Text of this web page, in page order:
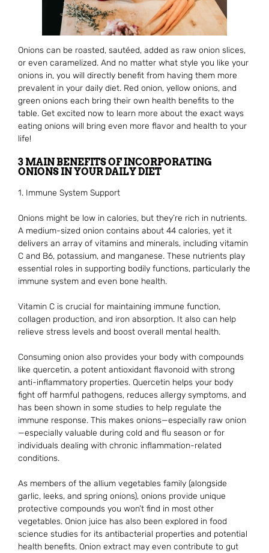
Onions can be roasted, sautéed, added as raw onion slices,
or even caramelized. And no matter what style you like your
onions in, you will directly benefit from having them more
prevalent in your daily diet. Red onion, yellow onions, and
green onions each bring their own health benefits to the
table. Get excited now to learn more about the exact ways
eating onions will bring even more flavor and health to your
life!
3 MAIN BENEFITS OF INCORPORATING
ONIONS IN YOUR DAILY DIET
1. Immune System Support
Onions might be low in calories, but they’re rich in nutrients.
A medium-sized onion contains about 44 calories, yet it
delivers an array of vitamins and minerals, including vitamin
C and B6, potassium, and manganese. These nutrients play
essential roles in supporting bodily functions, particularly the
immune system and even bone health.
Vitamin C is crucial for maintaining immune function,
collagen production, and iron absorption. It also can help
relieve stress levels and boost overall mental health.
Consuming onion also provides your body with compounds
like quercetin, a potent antioxidant flavonoid with strong
anti-inflammatory properties. Quercetin helps your body
fight off harmful pathogens, reduces allergy symptoms, and
has been shown in some studies to help regulate the
immune response. This makes onions—especially raw onion
—especially valuable during cold and flu season or for
individuals dealing with chronic inflammation-related
conditions.
As members of the allium vegetables family (alongside
garlic, leeks, and spring onions), onions provide unique
protective compounds you won’t find in most other
vegetables. Onion juice has also been explored in food
science studies for its antibacterial properties and potential
health benefits. Onion extract may even contribute to gut